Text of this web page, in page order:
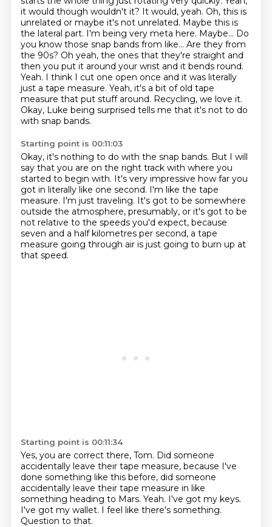
it would though wouldn't it? It would, yeah. Oh, this is
unrelated or maybe it's not unrelated. Maybe this is
the lateral part. I'm being very meta here. Maybe... Do
you know those snap bands from like... Are they from
the 90s? Oh yeah, the ones that they're straight and
then you put it around your wrist and it bends round.
Yeah. I think I cut one open once and it was literally
just a tape measure. Yeah, it's a bit of old tape
measure that put stuff around. Recycling, we love it.
Okay, Luke being surprised tells me that it's not to do
with snap bands.
Starting point is 00:11:03
Okay, it's nothing to do with the snap bands. But I will
say that you are on the right track with where you
started to begin with. It's very impressive how far you
got in literally like one second. I'm like the tape
measure. I'm just traveling. It's got to be somewhere
outside the atmosphere, presumably, or it's got to be
not relative to the speeds you'd expect, because
seven and a half kilometres per second, a tape
measure going through air is just going to burn up at
that speed.
Starting point is 00:11:34
Yes, you are correct there, Tom. Did someone
accidentally leave their tape measure, because I've
done something like this before, did someone
accidentally leave their tape measure in like
something heading to Mars. Yeah. I've got my keys.
I've got my wallet. I feel like there's something.
Question to that.